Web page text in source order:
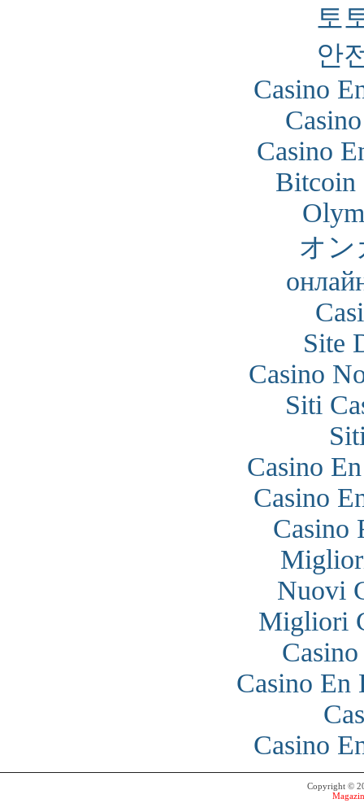
토
안
Casino
Casino
Bitcoin
オン
Site
Casino
Siti
Casino
Casino
Casino
Nuovi
Migliori
Casino En
Casino
Copyright ©